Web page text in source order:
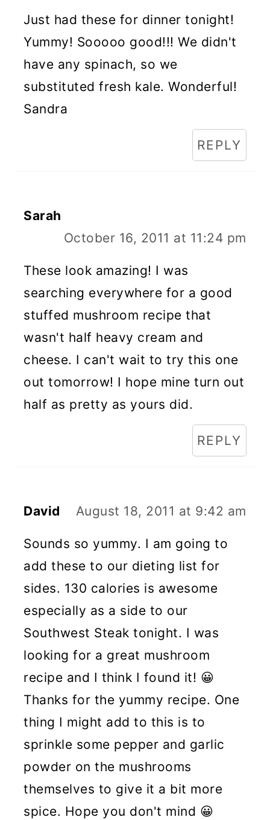
Just had these for dinner tonight!
Yummy! Sooooo good!!! We didn't
have any spinach, so we
substituted fresh kale. Wonderful!
Sandra
REPLY
Sarah
October 16, 2011 at 11:24 pm
These look amazing! I was
searching everywhere for a good
stuffed mushroom recipe that
wasn't half heavy cream and
cheese. I can't wait to try this one
out tomorrow! I hope mine turn out
half as pretty as yours did.
REPLY
David August 18, 2011 at 9:42 am
Sounds so yummy. I am going to
add these to our dieting list for
sides. 130 calories is awesome
especially as a side to our
Southwest Steak tonight. I was
looking for a great mushroom
recipe and I think I found it! 😀
Thanks for the yummy recipe. One
thing I might add to this is to
sprinkle some pepper and garlic
powder on the mushrooms
themselves to give it a bit more
spice. Hope you don't mind 😀